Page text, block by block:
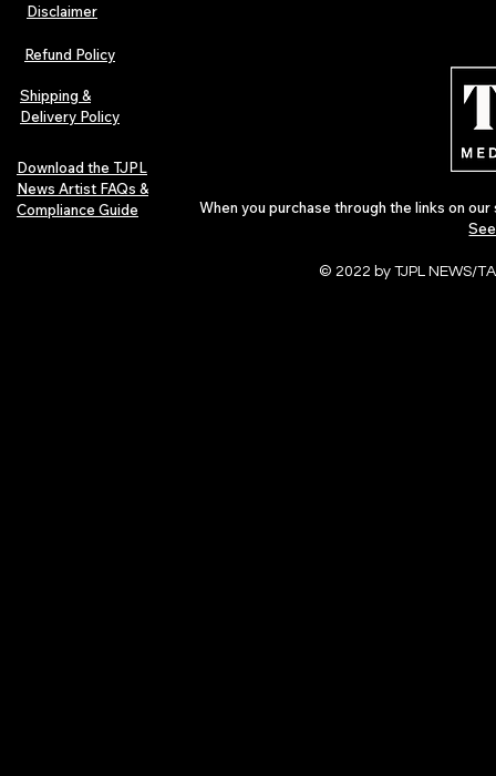
Lorde Covers Pop Culture
Magazine Issue 02 as
Independent Artists Redefine
Pop in 2026
Disclaimer
Refund Policy
Shipping &
Delivery Policy
Download the TJPL
News Artist FAQs &
Compliance Guide
When you purchase through the links on
© 2022 by TJPL NEWS/